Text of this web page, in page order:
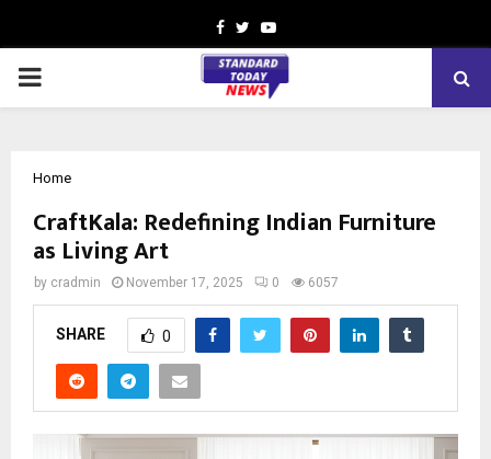
Facebook
TwitterYoutube
PRIMARY
Home
CraftKala: Redefining Indian Furniture
as Living Art
by cradmin November 17, 2025 0 6057
SHARE 0